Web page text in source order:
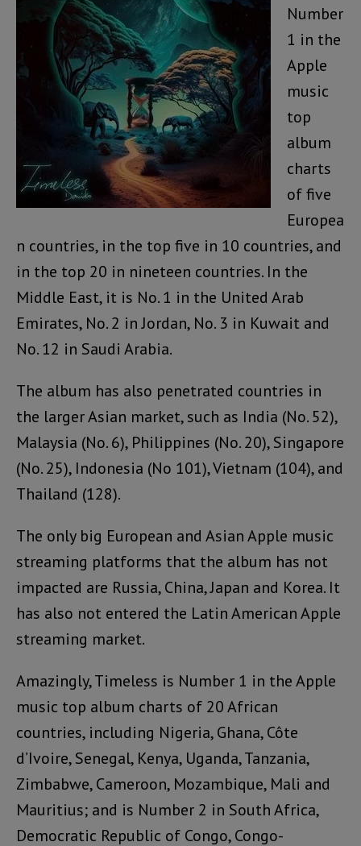
Number
1 in the
Apple
music
top
album
charts
of five
Europea
n countries, in the top five in 10 countries, and
in the top 20 in nineteen countries. In the
Middle East, it is No. 1 in the United Arab
Emirates, No. 2 in Jordan, No. 3 in Kuwait and
No. 12 in Saudi Arabia.
The album has also penetrated countries in
the larger Asian market, such as India (No. 52),
Malaysia (No. 6), Philippines (No. 20), Singapore
(No. 25), Indonesia (No 101), Vietnam (104), and
Thailand (128).
The only big European and Asian Apple music
streaming platforms that the album has not
impacted are Russia, China, Japan and Korea. It
has also not entered the Latin American Apple
streaming market.
Amazingly, Timeless is Number 1 in the Apple
music top album charts of 20 African
countries, including Nigeria, Ghana, Côte
d’Ivoire, Senegal, Kenya, Uganda, Tanzania,
Zimbabwe, Cameroon, Mozambique, Mali and
Mauritius; and is Number 2 in South Africa,
Democratic Republic of Congo, Congo-